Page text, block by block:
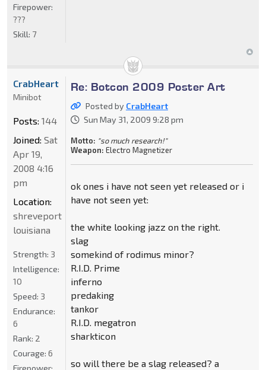
Firepower:
???
Skill: 7
Re: Botcon 2009 Poster Art
Posted by CrabHeart
Sun May 31, 2009 9:28 pm
Motto: "so much research!"
Weapon: Electro Magnetizer
ok ones i have not seen yet released or i
have not seen yet:
the white looking jazz on the right.
slag
somekind of rodimus minor?
R.I.D. Prime
inferno
predaking
tankor
R.I.D. megatron
sharkticon
so will there be a slag released? a
CrabHeart
Minibot
Posts: 144
Joined: Sat
Apr 19,
2008 4:16
pm
Location:
shreveport
louisiana
Strength: 3
Intelligence:
10
Speed: 3
Endurance:
6
Rank: 2
Courage: 6
Firepower: